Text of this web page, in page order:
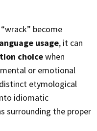
usage, it can
choicewhen
or emotional
etymological
idiomatic
surrounding the proper